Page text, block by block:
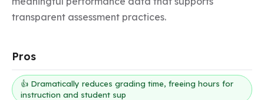
transparent assessment practices.
Pros
👍 Dramatically reduces grading time, freeing hours for
instruction and student sup